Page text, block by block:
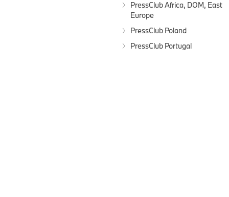
PressClub Africa, DOM, East
Europe
PressClub Poland
PressClub Portugal